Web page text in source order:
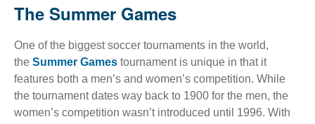
The Summer Games
One of the biggest soccer tournaments in the world,
the Summer Games tournament is unique in that it
features both a men’s and women’s competition. While
the tournament dates way back to 1900 for the men, the
women’s competition wasn’t introduced until 1996. With